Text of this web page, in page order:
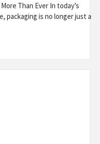
Than Ever In today’s
packaging is no longer just a